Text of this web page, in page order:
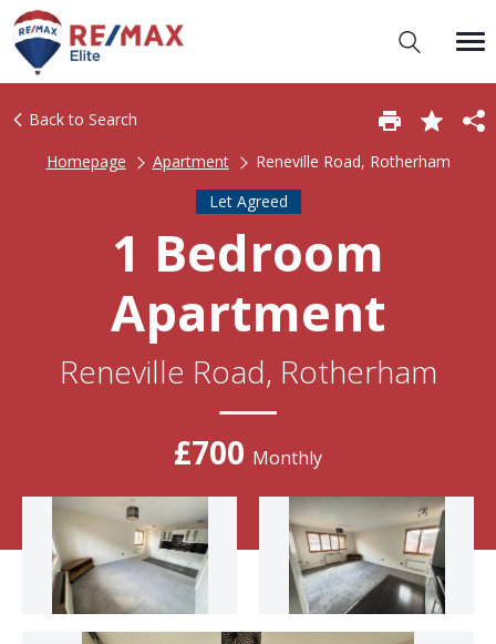
Back to Search
Homepage
Apartment
Reneville Road, Rotherham
Let Agreed
1 Bedroom
Apartment
Reneville Road, Rotherham
£700 Monthly